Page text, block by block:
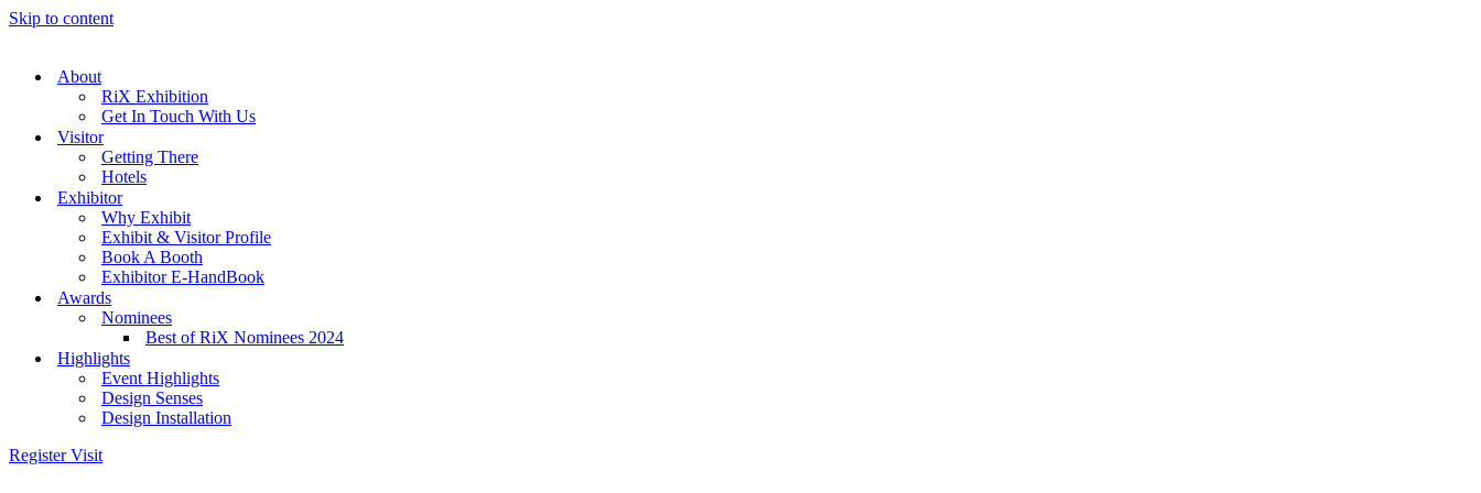
Skip to content
About
RiX Exhibition
Get In Touch With Us
Visitor
Getting There
Hotels
Exhibitor
Why Exhibit
Exhibit & Visitor Profile
Book A Booth
Exhibitor E-HandBook
Awards
Nominees
Best of RiX Nominees 2024
Highlights
Event Highlights
Design Senses
Design Installation
Register Visit